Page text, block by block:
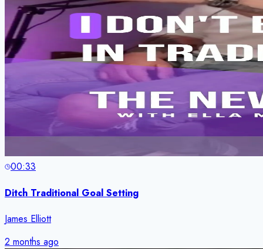
00:33
Ditch Traditional Goal Setting
James Elliott
2 months ago